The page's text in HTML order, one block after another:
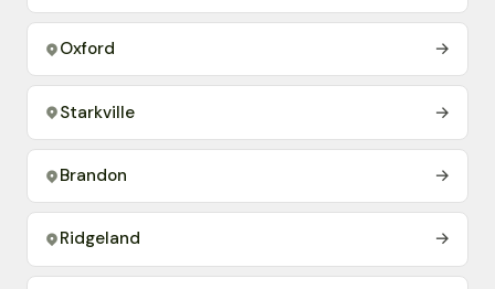
Oxford →
Starkville →
Brandon →
Ridgeland →